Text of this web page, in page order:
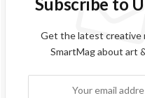
Get the latest creative
SmartMag about art